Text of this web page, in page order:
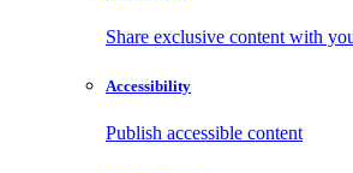
Share exclusive content with
Accessibility
Publish accessible content